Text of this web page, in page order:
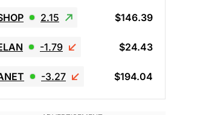
2.15 $146.39
-1.79 $24.43
-3.27 $194.04